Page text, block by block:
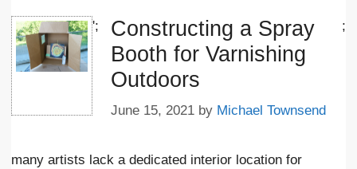
';
Constructing a Spray
Booth for Varnishing
Outdoors
June 15, 2021 by Michael Townsend
;
many artists lack a dedicated interior location for